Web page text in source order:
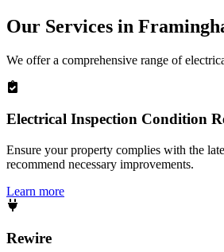
Our Services in
We offer a comprehensive range of
Electrical Inspection Condition
Ensure your property complies with the
recommend necessary improvements.
Learn more
Rewire